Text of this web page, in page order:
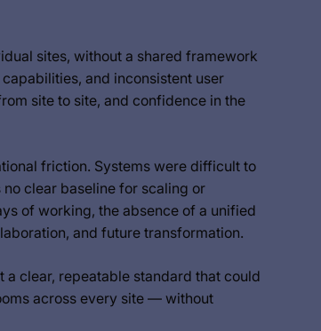
sites, without a shared framework
and inconsistent user
site to site, and confidence in the
friction. Systems were difficult to
clear baseline for scaling or
of working, the absence of a unified
and future transformation.
clear, repeatable standard that could
across every site — without